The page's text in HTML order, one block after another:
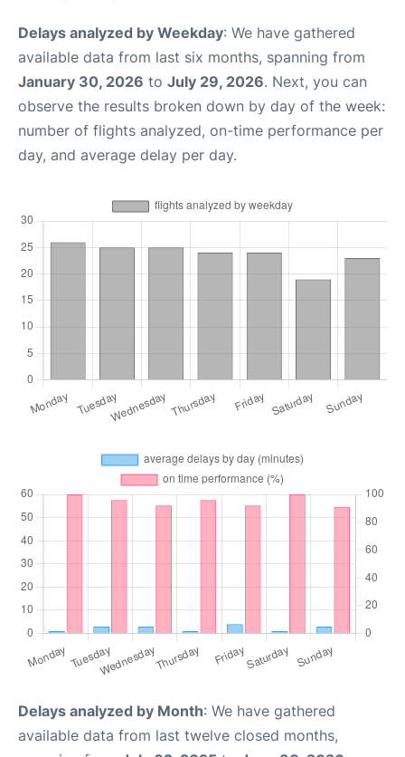
Delays analyzed by Weekday: We have gathered
available data from last six months, spanning from
January 30, 2026 to July 29, 2026. Next, you can
observe the results broken down by day of the week:
number of flights analyzed, on-time performance per
day, and average delay per day.
Delays analyzed by Month: We have gathered
available data from last twelve closed months,